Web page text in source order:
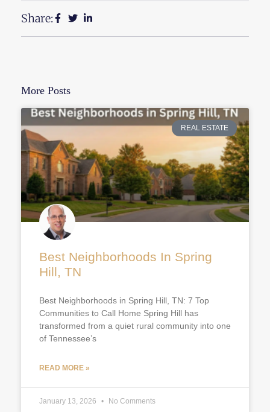
Share:
More Posts
REAL ESTATE
Best Neighborhoods In Spring
Hill, TN
Best Neighborhoods in Spring Hill, TN: 7 Top
Communities to Call Home Spring Hill has
transformed from a quiet rural community into one
of Tennessee’s
READ MORE »
January 13, 2026 No Comments